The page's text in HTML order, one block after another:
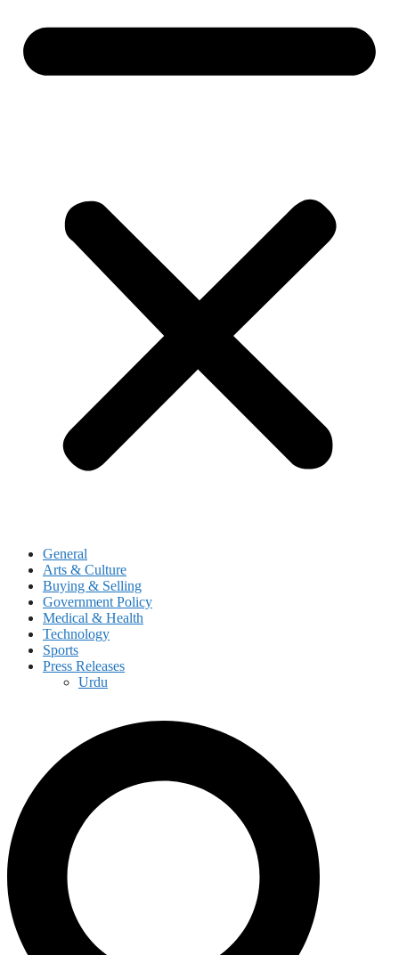
General
Arts & Culture
Buying & Selling
Government Policy
Medical & Health
Technology
Sports
Press Releases
Urdu